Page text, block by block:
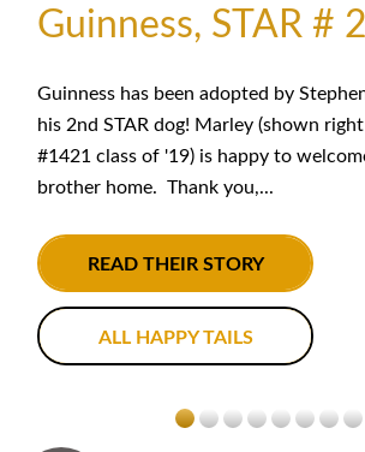
Guinness, STAR #
Guinness has been adopted by
his 2nd STAR dog! Marley (shown
#1421 class of '19) is happy to
brother home. Thank you,...
READ THEIR STORY
ALL HAPPY TAILS